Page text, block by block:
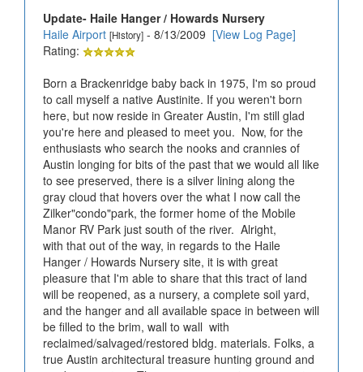
Update- Haile Hanger / Howards Nursery
Haile Airport [History] - 8/13/2009 [View Log Page]
Rating:
Born a Brackenridge baby back in 1975, I'm so proud
to call myself a native Austinite. If you weren't born
here, but now reside in Greater Austin, I'm still glad
you're here and pleased to meet you. Now, for the
enthusiasts who search the nooks and crannies of
Austin longing for bits of the past that we would all like
to see preserved, there is a silver lining along the
gray cloud that hovers over the what I now call the
Zilker"condo"park, the former home of the Mobile
Manor RV Park just south of the river. Alright,
with that out of the way, in regards to the Haile
Hanger / Howards Nursery site, it is with great
pleasure that I'm able to share that this tract of land
will be reopened, as a nursery, a complete soil yard,
and the hanger and all available space in between will
be filled to the brim, wall to wall with
reclaimed/salvaged/restored bldg. materials. Folks, a
true Austin architectural treasure hunting ground and